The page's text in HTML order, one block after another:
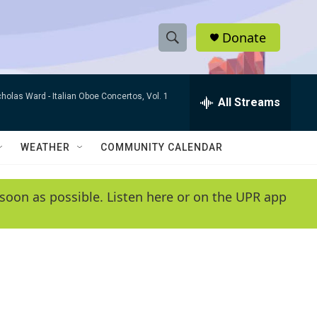
S
h
w
e
e
r
h
Q
y
Donate
Ward - Italian Oboe Concertos, Vol. 1 All Streams
WEATHER COMMUNITY CALENDAR
as possible. Listen here or on the UPR app